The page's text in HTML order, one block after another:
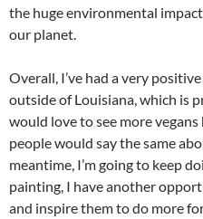
the huge environmental
our planet.
Overall, I’ve had a very
outside of Louisiana, which is
would love to see more vegans
people would say the same
meantime, I’m going to keep
painting, I have another
and inspire them to do more